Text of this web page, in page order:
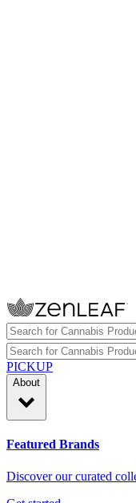
PICKUP
About
Featured Brands
Discover our curated